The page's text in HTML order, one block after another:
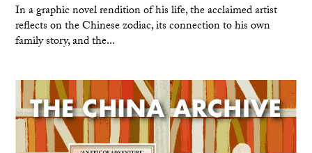
In a graphic novel rendition of his life, the acclaimed artist
reflects on the Chinese zodiac, its connection to his own
family story, and the...